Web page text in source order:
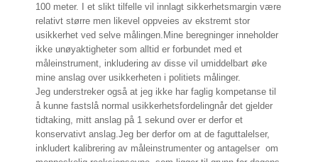
100 meter. I et slikt tilfelle vil innlagt sikkerhetsmargin være
relativt større men likevel oppveies av ekstremt stor
usikkerhet ved selve målingen. Mine beregninger inneholder
ikke unøyaktigheter som alltid er forbundet med et
måleinstrument, inkludering av disse vil umiddelbart øke
mine anslag over usikkerheten i politiets målinger.
Jeg understreker også at jeg ikke har faglig kompetanse til
å kunne fastslå normal usikkerhetsfordelingnår det gjelder
tidtaking, mitt anslag på 1 sekund over er derfor et
konservativt anslag. Jeg ber derfor om at de faguttalelser,
inkludert kalibrering av måleinstrumenter og antagelser om